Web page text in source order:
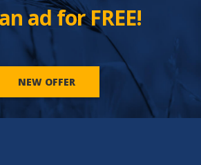
ad for FREE!
NEW OFFER